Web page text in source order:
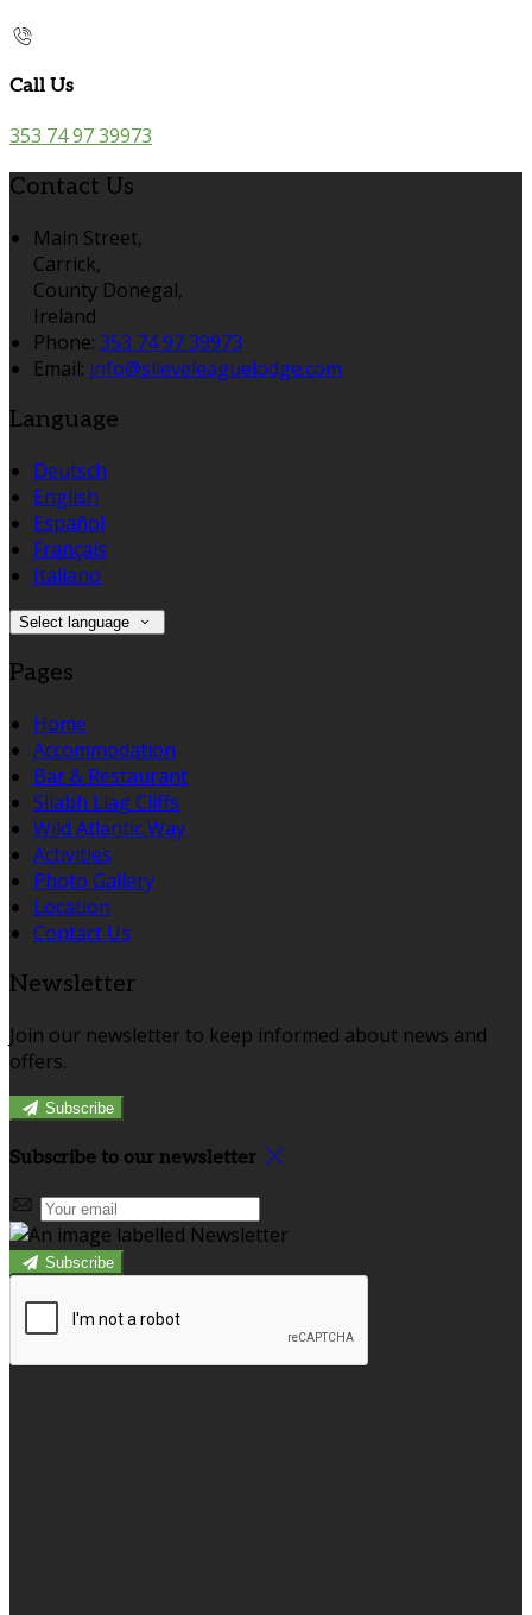
Call Us
353 74 97 39973
Contact Us
Main Street,
Carrick,
County Donegal,
Ireland
Phone: 353 74 97 39973
Email: info@slieveleaguelodge.com
Language
Deutsch
English
Español
Français
Italiano
Select language
Pages
Home
Accommodation
Bar & Restaurant
Sliabh Liag Cliffs
Wild Atlantic Way
Activities
Photo Gallery
Location
Contact Us
Newsletter
Join our newsletter to keep informed about news and
offers.
Subscribe
Subscribe to our newsletter
Subscribe